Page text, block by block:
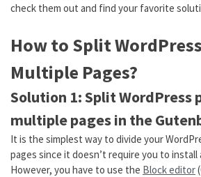
check them out and find your favorite
How to Split
Multiple Pages?
Solution 1: Split WordPress
multiple pages in the
It is the simplest way to divide your
pages since it doesn’t require you to install
However, you have to use the Block editor